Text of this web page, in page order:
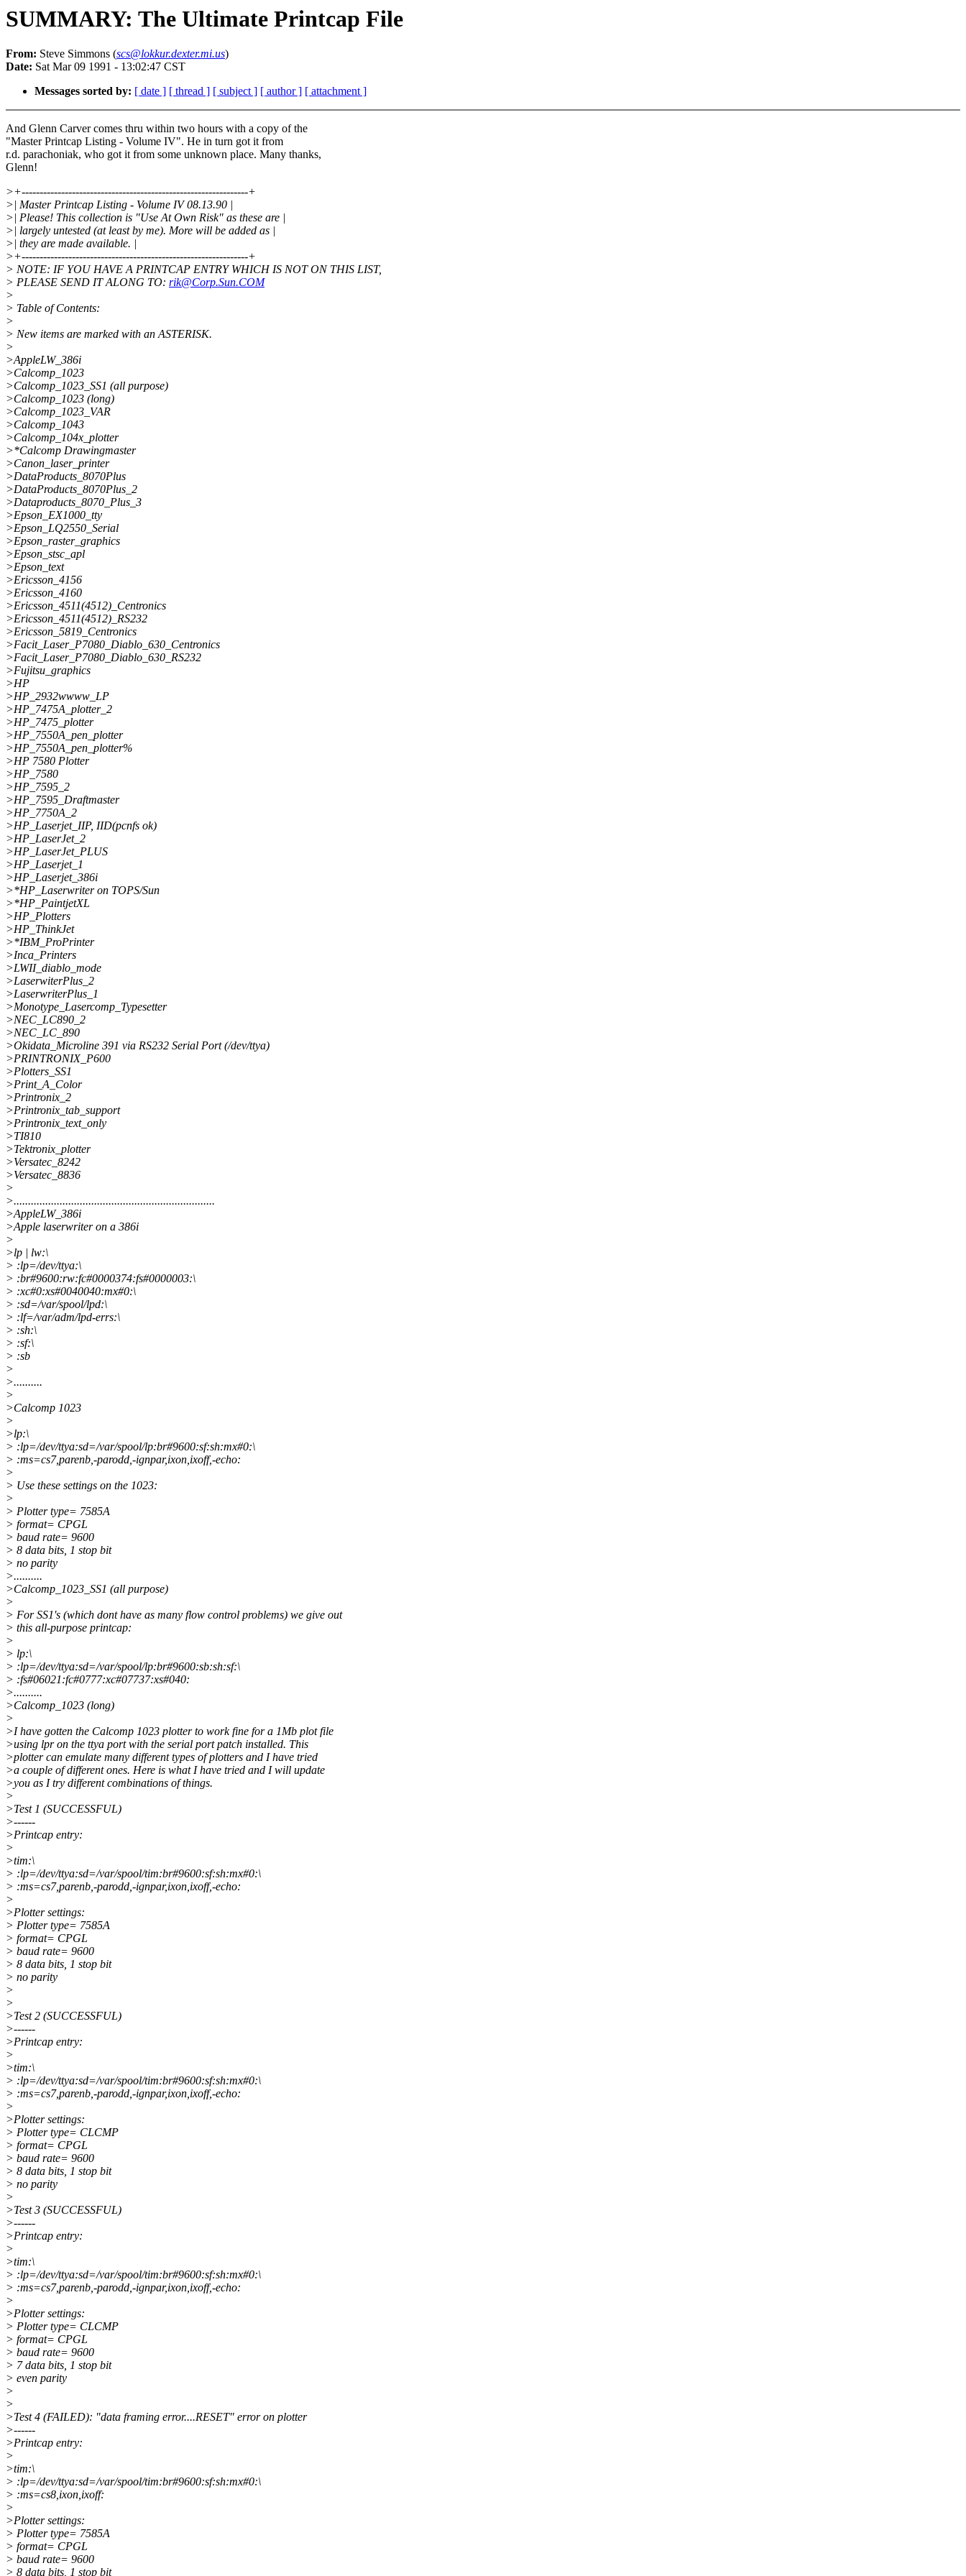
SUMMARY: The Ultimate Printcap File
From: Steve Simmons (scs@lokkur.dexter.mi.us)
Date: Sat Mar 09 1991 - 13:02:47 CST
Messages sorted by: [ date ] [ thread ] [ subject ] [ author ] [ attachment ]
And Glenn Carver comes thru within two hours with a copy of the
"Master Printcap Listing - Volume IV". He in turn got it from
r.d. parachoniak, who got it from some unknown place. Many thanks,
Glenn!
>+---------------------------------------------------------------+
>| Master Printcap Listing - Volume IV 08.13.90 |
>| Please! This collection is "Use At Own Risk" as these are |
>| largely untested (at least by me). More will be added as |
>| they are made available. |
>+---------------------------------------------------------------+
> NOTE: IF YOU HAVE A PRINTCAP ENTRY WHICH IS NOT ON THIS LIST,
> PLEASE SEND IT ALONG TO: rik@Corp.Sun.COM
>
> Table of Contents:
>
> New items are marked with an ASTERISK.
>
>AppleLW_386i
>Calcomp_1023
>Calcomp_1023_SS1 (all purpose)
>Calcomp_1023 (long)
>Calcomp_1023_VAR
>Calcomp_1043
>Calcomp_104x_plotter
>*Calcomp Drawingmaster
>Canon_laser_printer
>DataProducts_8070Plus
>DataProducts_8070Plus_2
>Dataproducts_8070_Plus_3
>Epson_EX1000_tty
>Epson_LQ2550_Serial
>Epson_raster_graphics
>Epson_stsc_apl
>Epson_text
>Ericsson_4156
>Ericsson_4160
>Ericsson_4511(4512)_Centronics
>Ericsson_4511(4512)_RS232
>Ericsson_5819_Centronics
>Facit_Laser_P7080_Diablo_630_Centronics
>Facit_Laser_P7080_Diablo_630_RS232
>Fujitsu_graphics
>HP
>HP_2932wwww_LP
>HP_7475A_plotter_2
>HP_7475_plotter
>HP_7550A_pen_plotter
>HP_7550A_pen_plotter%
>HP 7580 Plotter
>HP_7580
>HP_7595_2
>HP_7595_Draftmaster
>HP_7750A_2
>HP_Laserjet_IIP, IID(pcnfs ok)
>HP_LaserJet_2
>HP_LaserJet_PLUS
>HP_Laserjet_1
>HP_Laserjet_386i
>*HP_Laserwriter on TOPS/Sun
>*HP_PaintjetXL
>HP_Plotters
>HP_ThinkJet
>*IBM_ProPrinter
>Inca_Printers
>LWII_diablo_mode
>LaserwiterPlus_2
>LaserwriterPlus_1
>Monotype_Lasercomp_Typesetter
>NEC_LC890_2
>NEC_LC_890
>Okidata_Microline 391 via RS232 Serial Port (/dev/ttya)
>PRINTRONIX_P600
>Plotters_SS1
>Print_A_Color
>Printronix_2
>Printronix_tab_support
>Printronix_text_only
>TI810
>Tektronix_plotter
>Versatec_8242
>Versatec_8836
>
>......................................................................
>AppleLW_386i
>Apple laserwriter on a 386i
>
>lp | lw:\
> :lp=/dev/ttya:\
> :br#9600:rw:fc#0000374:fs#0000003:\
> :xc#0:xs#0040040:mx#0:\
> :sd=/var/spool/lpd:\
> :lf=/var/adm/lpd-errs:\
> :sh:\
> :sf:\
> :sb
>
>..........
>
>Calcomp 1023
>
>lp:\
> :lp=/dev/ttya:sd=/var/spool/lp:br#9600:sf:sh:mx#0:\
> :ms=cs7,parenb,-parodd,-ignpar,ixon,ixoff,-echo:
>
> Use these settings on the 1023:
>
> Plotter type= 7585A
> format= CPGL
> baud rate= 9600
> 8 data bits, 1 stop bit
> no parity
>..........
>Calcomp_1023_SS1 (all purpose)
>
> For SS1's (which dont have as many flow control problems) we give out
> this all-purpose printcap:
>
> lp:\
> :lp=/dev/ttya:sd=/var/spool/lp:br#9600:sb:sh:sf:\
> :fs#06021:fc#0777:xc#07737:xs#040:
>..........
>Calcomp_1023 (long)
>
>I have gotten the Calcomp 1023 plotter to work fine for a 1Mb plot file
>using lpr on the ttya port with the serial port patch installed. This
>plotter can emulate many different types of plotters and I have tried
>a couple of different ones. Here is what I have tried and I will update
>you as I try different combinations of things.
>
>Test 1 (SUCCESSFUL)
>------
>Printcap entry:
>
>tim:\
> :lp=/dev/ttya:sd=/var/spool/tim:br#9600:sf:sh:mx#0:\
> :ms=cs7,parenb,-parodd,-ignpar,ixon,ixoff,-echo:
>
>Plotter settings:
> Plotter type= 7585A
> format= CPGL
> baud rate= 9600
> 8 data bits, 1 stop bit
> no parity
>
>
>Test 2 (SUCCESSFUL)
>------
>Printcap entry:
>
>tim:\
> :lp=/dev/ttya:sd=/var/spool/tim:br#9600:sf:sh:mx#0:\
> :ms=cs7,parenb,-parodd,-ignpar,ixon,ixoff,-echo:
>
>Plotter settings:
> Plotter type= CLCMP
> format= CPGL
> baud rate= 9600
> 8 data bits, 1 stop bit
> no parity
>
>Test 3 (SUCCESSFUL)
>------
>Printcap entry:
>
>tim:\
> :lp=/dev/ttya:sd=/var/spool/tim:br#9600:sf:sh:mx#0:\
> :ms=cs7,parenb,-parodd,-ignpar,ixon,ixoff,-echo:
>
>Plotter settings:
> Plotter type= CLCMP
> format= CPGL
> baud rate= 9600
> 7 data bits, 1 stop bit
> even parity
>
>
>Test 4 (FAILED): "data framing error....RESET" error on plotter
>------
>Printcap entry:
>
>tim:\
> :lp=/dev/ttya:sd=/var/spool/tim:br#9600:sf:sh:mx#0:\
> :ms=cs8,ixon,ixoff:
>
>Plotter settings:
> Plotter type= 7585A
> format= CPGL
> baud rate= 9600
> 8 data bits, 1 stop bit